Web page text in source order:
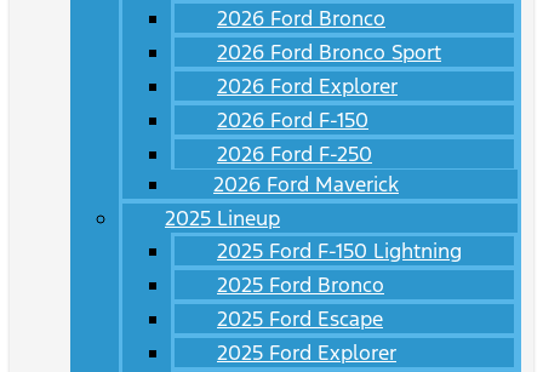
2026 Ford Bronco
2026 Ford Bronco Sport
2026 Ford Explorer
2026 Ford F-150
2026 Ford F-250
2026 Ford Maverick
2025 Lineup
2025 Ford F-150 Lightning
2025 Ford Bronco
2025 Ford Escape
2025 Ford Explorer